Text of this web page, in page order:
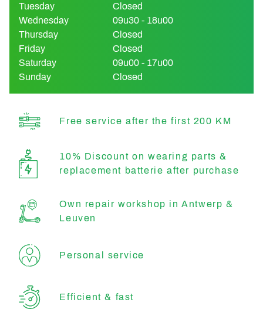
Tuesday
Closed
Wednesday
09u30 - 18u00
Thursday
Closed
Friday
Closed
Saturday
09u00 - 17u00
Sunday
Closed
Free service after the first 200 KM
10% Discount on wearing parts &
replacement batterie after purchase
Own repair workshop in Antwerp &
Leuven
Personal service
Efficient & fast